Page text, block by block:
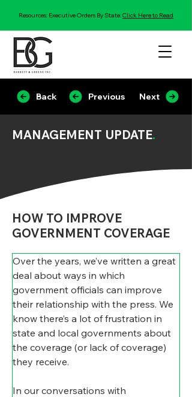
Resources: Executive Orders By State:Click Here to Read
Back Previous Next
MANAGEMENT UPDATE.
HOW TO IMPROVE
GOVERNMENT COVERAGE
Over the years, we’ve written a great
deal about ways in which
government officials can improve
their relationship with the press. We
know there’s a lot of frustration in
state and local governments about
the coverage (or lack of coverage)
they receive.
In our conversations with